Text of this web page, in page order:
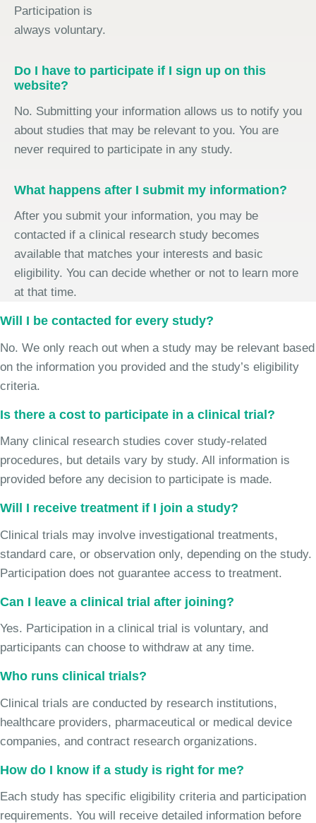
Participation is
always voluntary.
Do I have to participate if I sign up on this
website?
No. Submitting your information allows us to notify you
about studies that may be relevant to you. You are
never required to participate in any study.
What happens after I submit my information?
After you submit your information, you may be
contacted if a clinical research study becomes
available that matches your interests and basic
eligibility. You can decide whether or not to learn more
at that time.
Will I be contacted for every study?
No. We only reach out when a study may be relevant based
on the information you provided and the study’s eligibility
criteria.
Is there a cost to participate in a clinical trial?
Many clinical research studies cover study-related
procedures, but details vary by study. All information is
provided before any decision to participate is made.
Will I receive treatment if I join a study?
Clinical trials may involve investigational treatments,
standard care, or observation only, depending on the study.
Participation does not guarantee access to treatment.
Can I leave a clinical trial after joining?
Yes. Participation in a clinical trial is voluntary, and
participants can choose to withdraw at any time.
Who runs clinical trials?
Clinical trials are conducted by research institutions,
healthcare providers, pharmaceutical or medical device
companies, and contract research organizations.
How do I know if a study is right for me?
Each study has specific eligibility criteria and participation
requirements. You will receive detailed information before